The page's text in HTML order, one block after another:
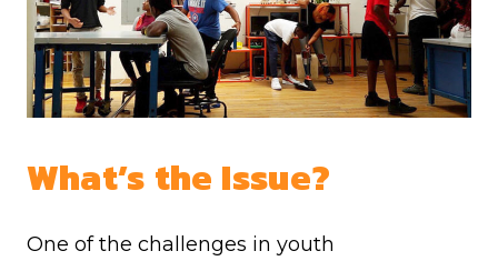
What’s the Issue?
One of the challenges in youth